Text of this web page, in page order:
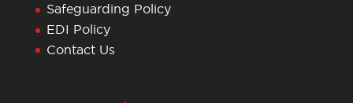
Safeguarding Policy
EDI Policy
Contact Us